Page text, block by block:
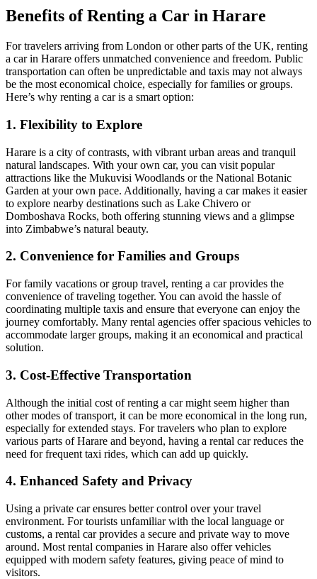
Benefits of Renting a Car in Harare
For travelers arriving from London or other parts of the UK, renting
a car in Harare offers unmatched convenience and freedom. Public
transportation can often be unpredictable and taxis may not always
be the most economical choice, especially for families or groups.
Here’s why renting a car is a smart option:
1. Flexibility to Explore
Harare is a city of contrasts, with vibrant urban areas and tranquil
natural landscapes. With your own car, you can visit popular
attractions like the Mukuvisi Woodlands or the National Botanic
Garden at your own pace. Additionally, having a car makes it easier
to explore nearby destinations such as Lake Chivero or
Domboshava Rocks, both offering stunning views and a glimpse
into Zimbabwe’s natural beauty.
2. Convenience for Families and Groups
For family vacations or group travel, renting a car provides the
convenience of traveling together. You can avoid the hassle of
coordinating multiple taxis and ensure that everyone can enjoy the
journey comfortably. Many rental agencies offer spacious vehicles to
accommodate larger groups, making it an economical and practical
solution.
3. Cost-Effective Transportation
Although the initial cost of renting a car might seem higher than
other modes of transport, it can be more economical in the long run,
especially for extended stays. For travelers who plan to explore
various parts of Harare and beyond, having a rental car reduces the
need for frequent taxi rides, which can add up quickly.
4. Enhanced Safety and Privacy
Using a private car ensures better control over your travel
environment. For tourists unfamiliar with the local language or
customs, a rental car provides a secure and private way to move
around. Most rental companies in Harare also offer vehicles
equipped with modern safety features, giving peace of mind to
visitors.